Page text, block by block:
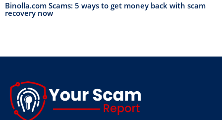
Binolla.com Scams: 5 ways to get money back with scam
recovery now